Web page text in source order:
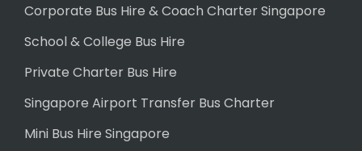
Corporate Bus Hire & Coach Charter Singapore
School & College Bus Hire
Private Charter Bus Hire
Singapore Airport Transfer Bus Charter
Mini Bus Hire Singapore